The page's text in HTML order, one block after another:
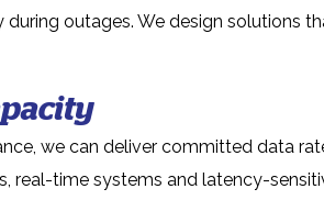
outages. We design solutions
we can deliver committed data
real-time systems and latency-